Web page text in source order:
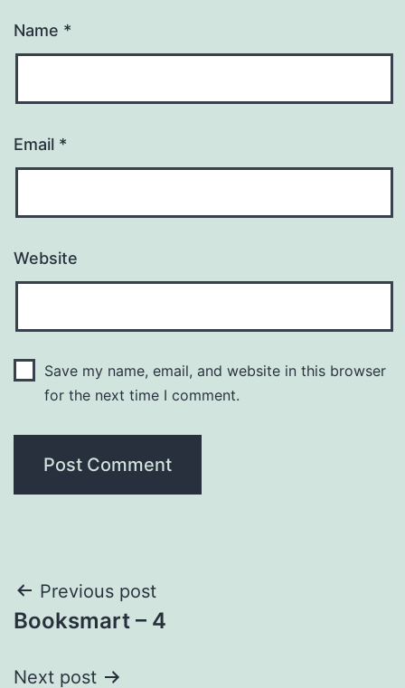
Name *
Email *
Website
Save my name, email, and website in this browser
for the next time I comment.
Post
navigation
Previous post
Booksmart – 4
Next post